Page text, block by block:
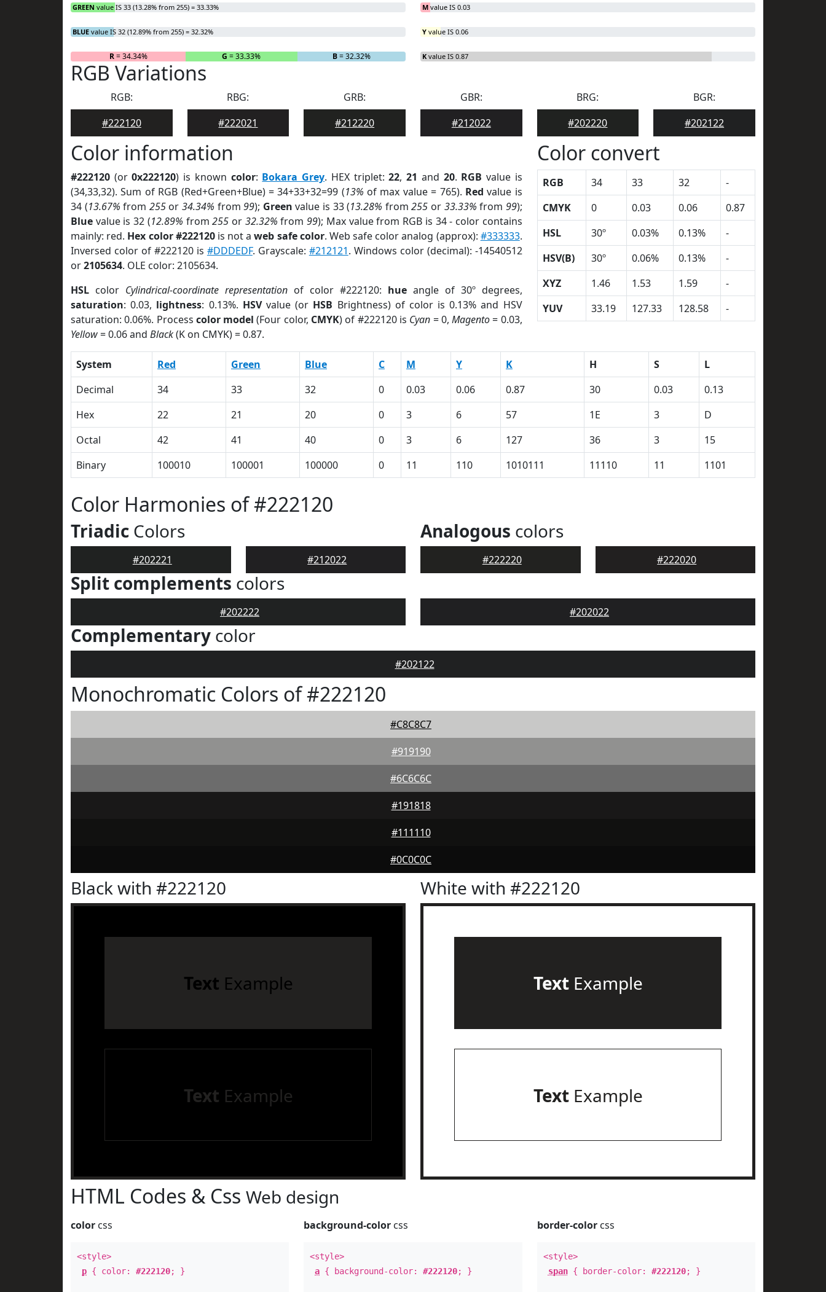
GREEN value IS 33 (13.28% from 255) = 33.33%
BLUE value IS 32 (12.89% from 255) = 32.32%
R= 34.34% G = 33.33% B= 32.32%
M value IS 0.03
Y value IS 0.06
K value IS 0.87
RGB Variations
RGB:
#222120
RBG:
#222021
GRB:
#212220
GBR:
#212022
BRG:
#202220
BGR:
#202122
Color information
#222120 (or0x222120) is known color: Bokara Grey. HEX triplet:22,21 and 20. RGB value is
(34,33,32). Sum of RGB (Red+Green+Blue) = 34+33+32=99 (13% of max value = 765). Red value is
34 (13.67% from 255or 34.34% from99); Green value is 33 (13.28% from255 or 33.33% from 99);
Blue value is 32 (12.89% from255 or 32.32% from99); Max value from RGB is 34 - color contains
mainly: red. Hex color #222120is not aweb safe color. Web safe color analog (approx): #333333.
Inversed color of #222120 is #DDDEDF. Grayscale: #212121. Windows color (decimal): -14540512
or2105634. OLE color: 2105634.
HSL color Cylindrical-coordinate representationof color #222120: hueangle of 30º degrees,
saturation: 0.03, lightness: 0.13%. HSVvalue (or HSB Brightness) of color is 0.13% and HSV
saturation: 0.06%. Process color model (Four color, CMYK) of #222120 is Cyan = 0,Magento= 0.03,
Yellow= 0.06 and Black(K on CMYK) = 0.87.
Color convert
RGB 34 33 32
-
CMYK
0 0.03 0.06
0.87
HSL
30º 0.03% 0.13%
-
HSV(B)
30º 0.06% 0.13%
-
XYZ
1.46 1.53 1.59
-
YUV
33.19 127.33 128.58 -
System Red Green Blue C M Y K H S
L
Decimal
34 33 32 0 0.03 0.06 0.87 30 0.03
0.13
Hex
22 21 20 0 3 6 57 1E 3
D
Octal
42 41 40 0 3 6 127 36 3
15
Binary
100010 100001 100000 0 11 110 1010111 11110 11 1101
Color Harmonies of #222120
Triadic Colors
#202221 #212022
Analogous colors
#222220 #222020
Split complements colors
#202222 #202022
Complementary color
#202122
Monochromatic Colors of #222120
#C8C8C7
#919190
#6C6C6C
#191818
#111110
#0C0C0C
Black with #222120
Text Example
Text Example
White with #222120
TextExample
TextExample
HTML Codes & Css Web design
color css
<style>
p { color: #222120; }
background-color css
<style>
a { background-color:#222120; }
border-colorcss
<style>
span{ border-color: #222120; }